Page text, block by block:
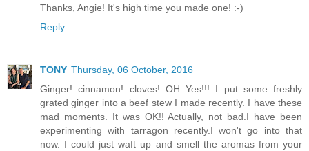
Thanks, Angie! It's high time you made one! :-)
Reply
TONY Thursday, 06 October, 2016
Ginger! cinnamon! cloves! OH Yes!!! I put some freshly
grated ginger into a beef stew I made recently. I have these
mad moments. It was OK!! Actually, not bad.I have been
experimenting with tarragon recently.I won't go into that
now. I could just waft up and smell the aromas from your